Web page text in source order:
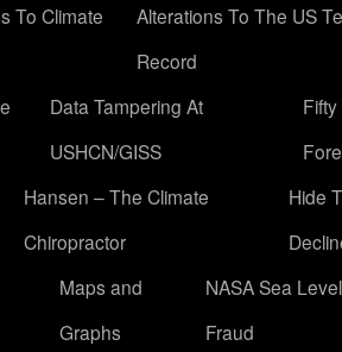
To Climate
Alterations To The US
Record
Data Tampering At
USHCN/GISS
Hansen – The Climate
Chiropractor
Hide
Maps and
Graphs
NASA Sea Level
Fraud